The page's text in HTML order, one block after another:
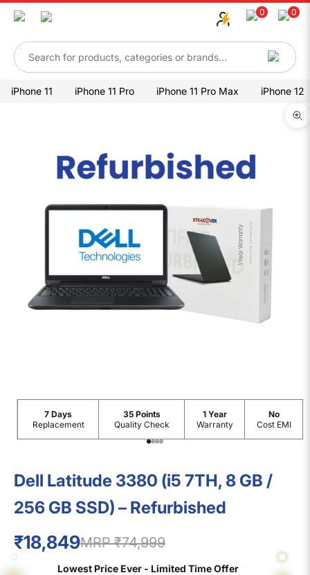
0 0
iPhone 11 iPhone 11 Pro iPhone 11 Pro Max iPhone 12
7 Days
Replacement
35 Points
Quality Check
1 Year
Warranty
No
Cost EMI
Go to item 1
Go to item 2
Go to item 3
Go to item 4
Dell Latitude 3380 (i5 7TH, 8 GB /
256 GB SSD) – Refurbished
₹18,849MRP ₹74,999
Lowest Price Ever - Limited Time Offer